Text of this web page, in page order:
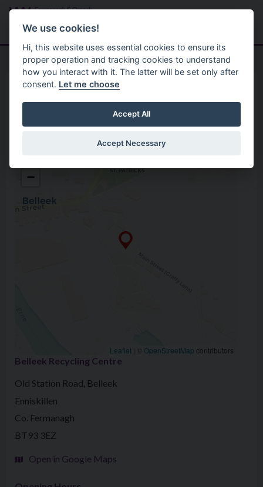
Skip to main content
Menu
Home Opening Hours
Belleek Recycling Centre
Enniskillen
BT93 3EZ
−
Leaflet | OpenStreetMap contributors
Belleek Recycling Centre
Old Station Road, Belleek
Enniskillen
Co. Fermanagh
BT93 3EZ
Open in Google Maps
We use cookies!
Hi, this website uses essential cookies to ensure its
proper operation and tracking cookies to understand
how you interact with it. The latter will be set only after
consent. Let me choose
Accept All
Accept Necessary